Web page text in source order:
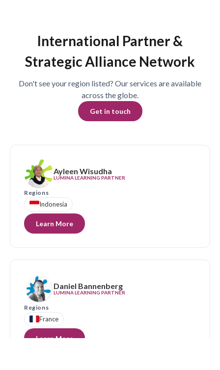
International Partner &
Strategic Alliance Network
Don't see your region listed? Our services are available
across the globe.
Get in touch
Ayleen Wisudha
LUMINA LEARNING PARTNER
Regions
Indonesia
Learn More
Daniel Bannenberg
LUMINA LEARNING PARTNER
Regions
France
Learn More